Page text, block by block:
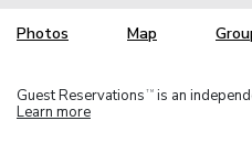
Photos Map
Guest Reservations TM is an
Learn more